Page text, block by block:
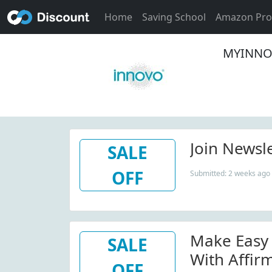
Home Saving School Amazon
SALE
OFF
Join
Submitted: 2 weeks ago
SALE
Make
With